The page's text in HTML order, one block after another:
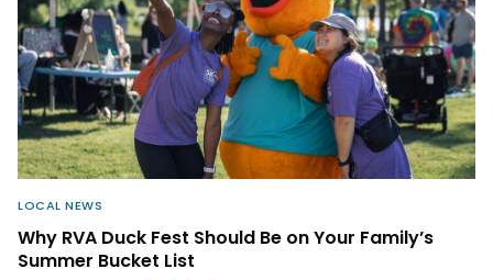
LOCAL NEWS
Why RVA Duck Fest Should Be on Your Family’s
Summer Bucket List